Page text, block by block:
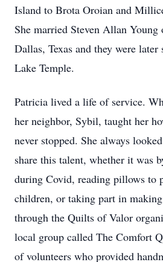
Island to Brota Oroian and
She married Steven Allan
Dallas, Texas and they were later
Lake Temple.
Patricia lived a life of service.
her neighbor, Sybil, taught her
never stopped. She always
share this talent, whether it was
during Covid, reading pillows to
children, or taking part in
through the Quilts of Valor
local group called The Comfort
of volunteers who provided